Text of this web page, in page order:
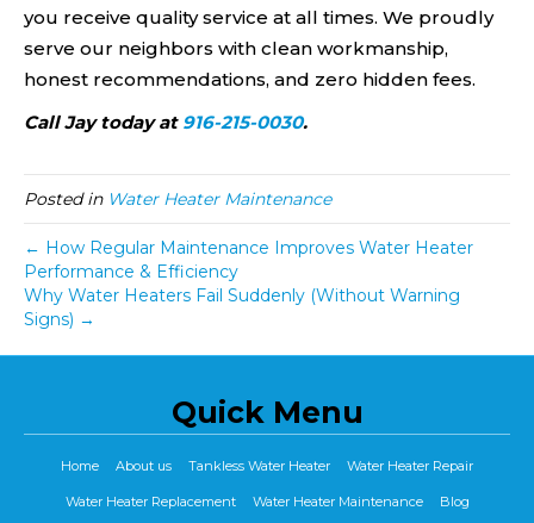
you receive quality service at all times. We proudly
serve our neighbors with clean workmanship,
honest recommendations, and zero hidden fees.
Call Jay today at 916-215-0030.
Posted in Water Heater Maintenance
← How Regular Maintenance Improves Water Heater
Performance & Efficiency
Why Water Heaters Fail Suddenly (Without Warning
Signs) →
Quick Menu
Home About us Tankless Water Heater Water Heater Repair
Water Heater Replacement Water Heater Maintenance Blog